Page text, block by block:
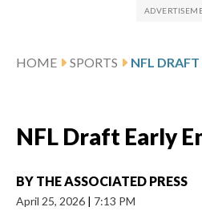
HOME SPORTS NFL DRAFT
NFL Draft Early
BY THE ASSOCIATED PRESS
April 25, 2026 | 7:13 PM